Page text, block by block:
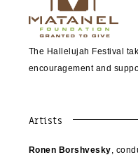
The Hallelujah Festival
encouragement and
Artists
Ronen Borshvesky,